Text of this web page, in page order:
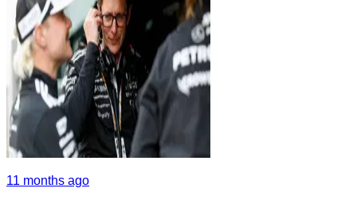
11 months ago